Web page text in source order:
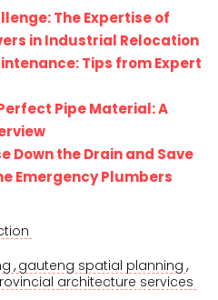
The Expertise of
in Industrial Relocation
Tips from Expert
Pipe Material: A
Down the Drain and Save
Emergency Plumbers
,gauteng spatial planning ,
architecture services